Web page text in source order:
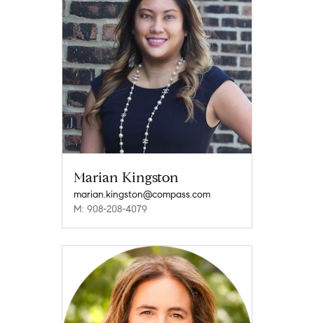
Marian Kingston
marian.kingston@compass.com
M: 908-208-4079